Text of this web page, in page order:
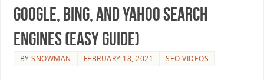
Google, Bing, and Yahoo Search
Engines (EASY Guide)
BYSNOWMAN FEBRUARY 18, 2021 SEO VIDEOS